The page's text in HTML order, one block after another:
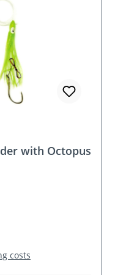
with Octopus
costs